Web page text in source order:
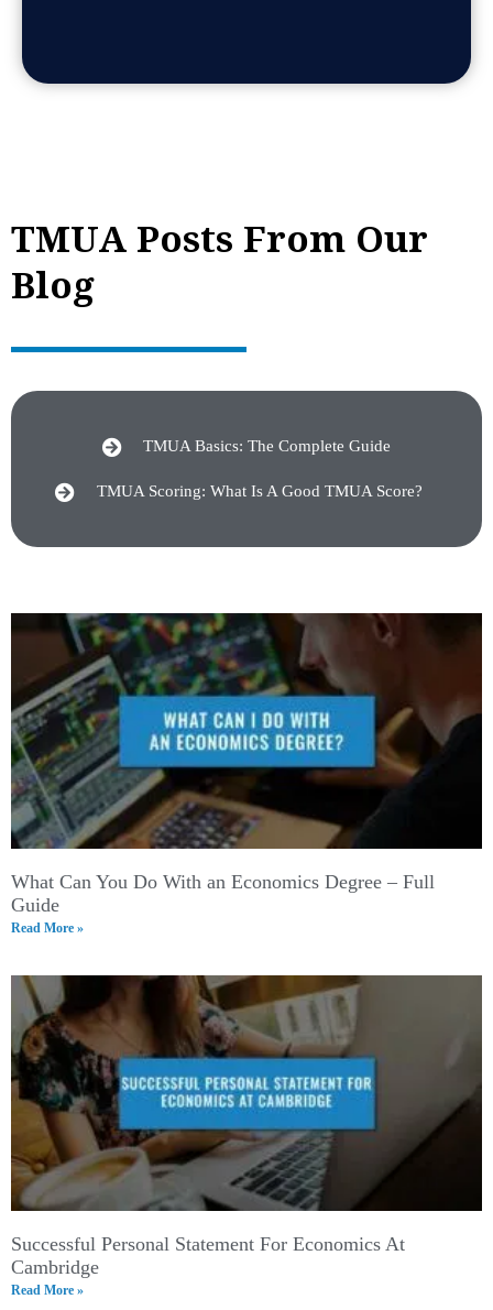
TMUA Posts From Our
Blog
TMUA Basics: The Complete Guide
TMUA Scoring: What Is A Good TMUA Score?
What Can You Do With an Economics Degree – Full
Guide
Read More »
Successful Personal Statement For Economics At
Cambridge
Read More »